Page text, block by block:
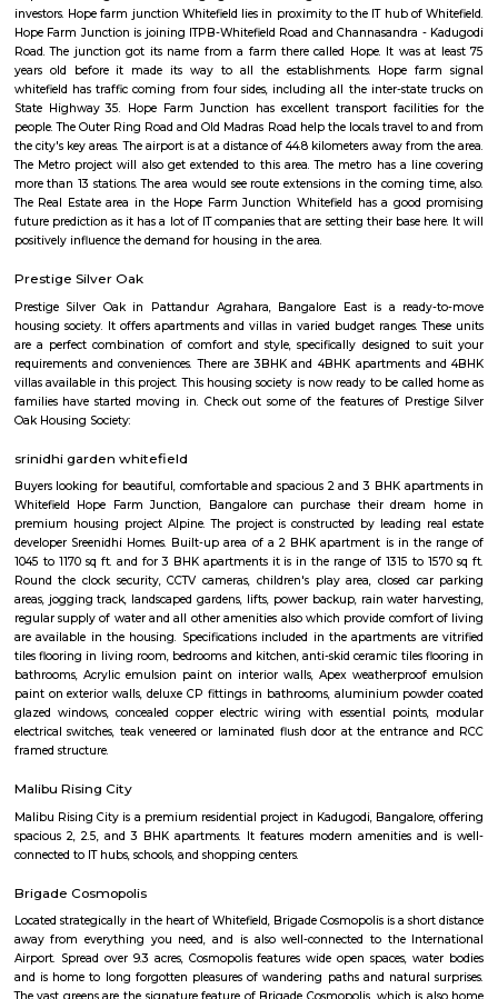
peaceful and affordable living environment in Whitefield. Its proximity
amenities and accessibility make it a convenient choice for everyday life.
India Post Office Whitefield
India Post Office, Whitefield is located at 88-269, Borewell Rd,
Whitefield, Bengaluru, Karnataka 560066, India. It has a rating of 2.5
Maps and is open from 9:00 AM to 5:00 PM from Monday to
dak ghar offers all postal services like delivery of mail & parcels,
banking, insurance, and retail services. It also provides other
passport applications, P.O. Box distribution, and other delivery services
The official website fo this PO is http://www.indiapost.gov.in. are
Branch Postoffice. Whitefield P.O. is a Sub Post Office. So far as
concerned, there is no difference in the character of the service rendered
Offices and Head-Post Offices except concerning a few Post Office
transactions. Certain Sub Post Offices do not undertake all types of
Facilities are generally provided at Branch Post Offices for the main
work like delivery and dispatch of mail, booking of registered articles
accepting SB deposits and effecting SB withdrawals, and issuing and
Hope Farm
Hope Farm Bangalore is an emerging IT hub in Bengaluru and is best
investors. Hope farm junction Whitefield lies in proximity to the IT hub
Hope Farm Junction is joining ITPB-Whitefield Road and Channasandra
Road. The junction got its name from a farm there called Hope. It was
years old before it made its way to all the establishments. Hope
whitefield has traffic coming from four sides, including all the inter-
State Highway 35. Hope Farm Junction has excellent transport
people. The Outer Ring Road and Old Madras Road help the locals travel
the city's key areas. The airport is at a distance of 44.8 kilometers away
The Metro project will also get extended to this area. The metro has a
more than 13 stations. The area would see route extensions in the
future prediction as it has a lot of IT companies that are setting their
positively influence the demand for housing in the area.
Prestige Silver Oak
Prestige Silver Oak in Pattandur Agrahara, Bangalore East is a
are a perfect combination of comfort and style, specifically designed
requirements and conveniences. There are 3BHK and 4BHK
villas available in this project. This housing society is now ready to be